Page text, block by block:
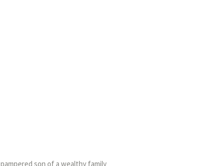
pampered son of a wealthy family